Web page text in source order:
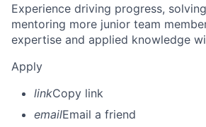
Experience driving progress,
mentoring more junior team
expertise and applied knowledge
Apply
linkCopy link
emailEmail a friend